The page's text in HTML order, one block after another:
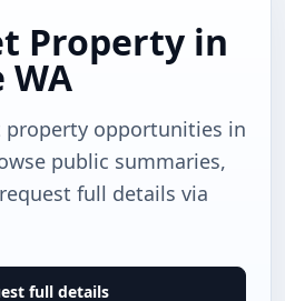
Property in
WA
property opportunities in
public summaries,
full details via
full details